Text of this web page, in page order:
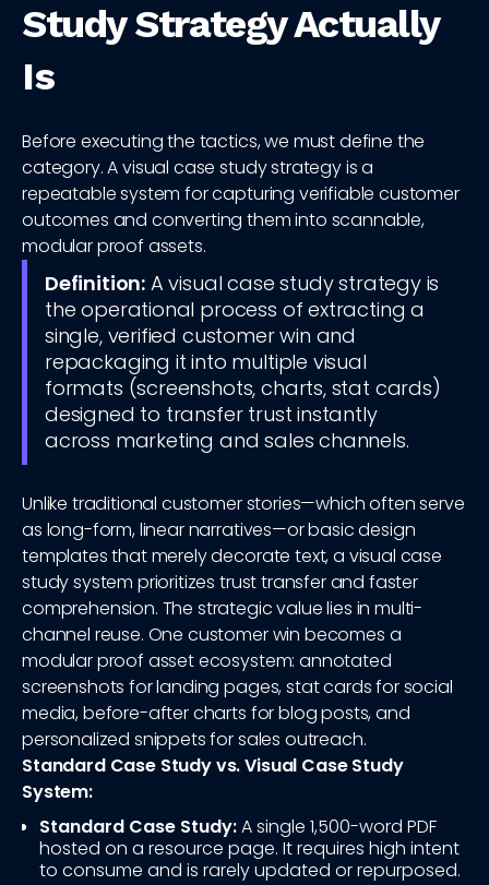
Study Strategy Actually
Is
Before executing the tactics, we must define the
category. A visual case study strategy is a
repeatable system for capturing verifiable customer
outcomes and converting them into scannable,
modular proof assets.
Definition: A visual case study strategy is
the operational process of extracting a
single, verified customer win and
repackaging it into multiple visual
formats (screenshots, charts, stat cards)
designed to transfer trust instantly
across marketing and sales channels.
Unlike traditional customer stories—which often serve
as long-form, linear narratives—or basic design
templates that merely decorate text, a visual case
study system prioritizes trust transfer and faster
comprehension. The strategic value lies in multi-
channel reuse. One customer win becomes a
modular proof asset ecosystem: annotated
screenshots for landing pages, stat cards for social
media, before-after charts for blog posts, and
personalized snippets for sales outreach.
Standard Case Study vs. Visual Case Study
System:
Standard Case Study:A single 1,500-word PDF
hosted on a resource page. It requires high intent
to consume and is rarely updated or repurposed.